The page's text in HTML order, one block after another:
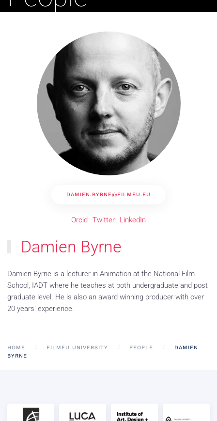
DAMIEN.BYRNE@FILMEU.EU
Orcid Twitter LinkedIn
Damien Byrne
Damien Byrne is a lecturer in Animation at the National Film
School, IADT where he teaches at both undergraduate and post
graduate level. He is also an award winning producer with over
20 years’ experience.
HOME FILMEU UNIVERSITY PEOPLE
DAMIEN
BYRNE